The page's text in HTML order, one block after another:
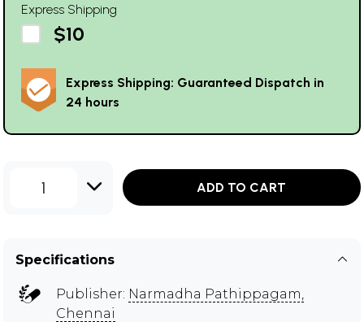
Express Shipping
$10
Express Shipping: Guaranteed Dispatch in
24 hours
1 ADD TO CART
Specifications
Publisher: Narmadha Pathippagam,
Chennai